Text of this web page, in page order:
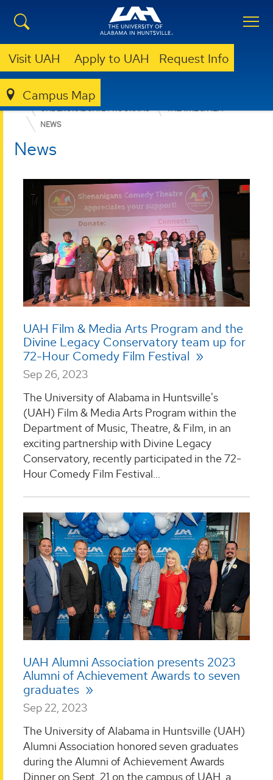
Visit UAH Apply to UAH Request Info
Campus Map
COLLEGE OF ARTS, HUMANITIES, & SOCIAL SCIENCES
UNDERGRADUATE PROGRAMS
THEATRE & FILM
NEWS
News
UAH Film & Media Arts Program and the
Divine Legacy Conservatory team up for
72-Hour Comedy Film Festival
Sep 26, 2023
The University of Alabama in Huntsville's
(UAH) Film & Media Arts Program within the
Department of Music, Theatre, & Film, in an
exciting partnership with Divine Legacy
Conservatory, recently participated in the 72-
Hour Comedy Film Festival...
UAH Alumni Association presents 2023
Alumni of Achievement Awards to seven
graduates
Sep 22, 2023
The University of Alabama in Huntsville (UAH)
Alumni Association honored seven graduates
during the Alumni of Achievement Awards
Dinner on Sept. 21 on the campus of UAH, a